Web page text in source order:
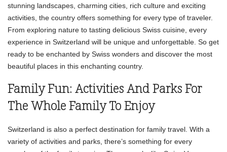
stunning landscapes, charming cities, rich culture and exciting
activities, the country offers something for every type of traveler.
From exploring nature to tasting delicious Swiss cuisine, every
experience in Switzerland will be unique and unforgettable. So get
ready to be enchanted by Swiss wonders and discover the most
beautiful places in this enchanting country.
Family Fun: Activities And Parks For
The Whole Family To Enjoy
Switzerland is also a perfect destination for family travel. With a
variety of activities and parks, there’s something for every